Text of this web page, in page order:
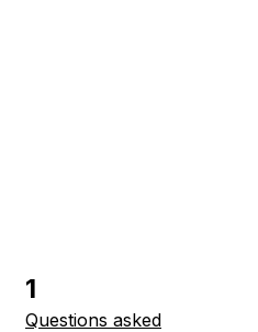
1
Questions asked